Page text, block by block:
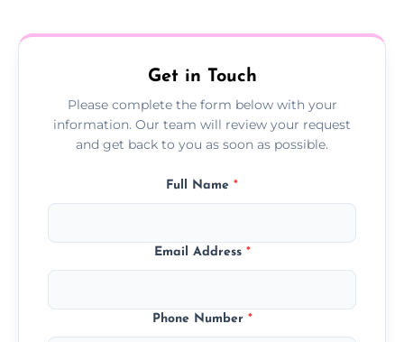
resolution.
Get in Touch
Please complete the form below with your
information. Our team will review your request
and get back to you as soon as possible.
Full Name *
Email Address *
Phone Number *